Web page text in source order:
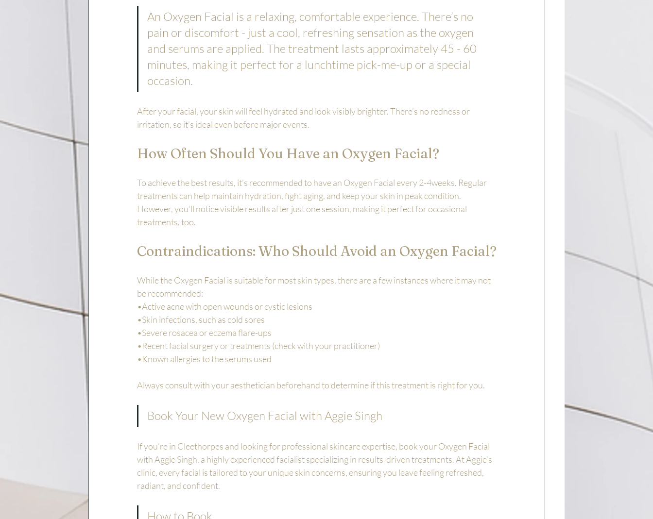
An Oxygen Facial is a relaxing, comfortable experience. There’s no
pain or discomfort - just a cool, refreshing sensation as the oxygen
and serums are applied. The treatment lasts approximately 45 - 60
minutes, making it perfect for a lunchtime pick-me-up or a special
occasion.
After your facial, your skin will feel hydrated and look visibly brighter. There’s no redness or
irritation, so it’s ideal even before major events.
How Often Should You Have an Oxygen Facial?
To achieve the best results, it’s recommended to have an Oxygen Facial every 2-4weeks. Regular
treatments can help maintain hydration, fight aging, and keep your skin in peak condition.
However, you’ll notice visible results after just one session, making it perfect for occasional
treatments, too.
Contraindications: Who Should Avoid an Oxygen Facial?
While the Oxygen Facial is suitable for most skin types, there are a few instances where it may not
be recommended:
•Active acne with open wounds or cystic lesions
•Skin infections, such as cold sores
•Severe rosacea or eczema flare-ups
•Recent facial surgery or treatments (check with your practitioner)
•Known allergies to the serums used
Always consult with your aesthetician beforehand to determine if this treatment is right for you.
Book Your New Oxygen Facial with Aggie Singh
If you’re in Cleethorpes and looking for professional skincare expertise, book your Oxygen Facial
with Aggie Singh, a highly experienced facialist specializing in results-driven treatments. At Aggie’s
clinic, every facial is tailored to your unique skin concerns, ensuring you leave feeling refreshed,
radiant, and confident.